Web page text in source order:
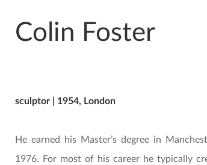
Colin Foster
sculptor | 1954, London
He earned his Master’s degree in
1976. For most of his career he typically